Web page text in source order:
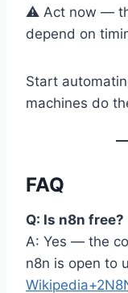
⚠️ Act now —
depend on
Start
machines do
FAQ
Q: Is n8n free?
A: Yes — the
n8n is open to